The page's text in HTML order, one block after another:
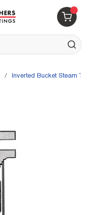
{0}
submit
/ Inverted Bucket Steam